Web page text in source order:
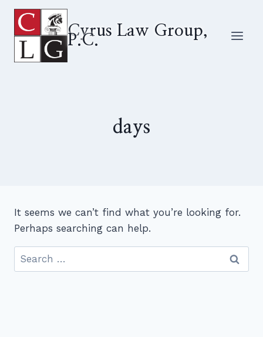
Skip
content
Cyrus Law Group,
P.C.
days
It seems we can’t find what you’re looking for.
Perhaps searching can help.
Search
for: